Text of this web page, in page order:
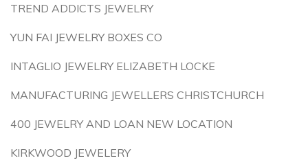
TREND ADDICTS JEWELRY
YUN FAI JEWELRY BOXES CO
INTAGLIO JEWELRY ELIZABETH LOCKE
MANUFACTURING JEWELLERS CHRISTCHURCH
400 JEWELRY AND LOAN NEW LOCATION
KIRKWOOD JEWELERY